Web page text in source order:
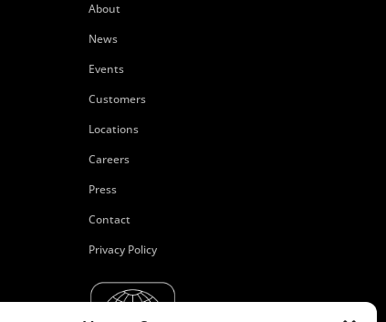
About
News
Events
Customers
Locations
Careers
Press
Contact
Privacy Policy